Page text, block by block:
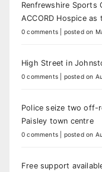
Renfrewshire Sports
ACCORD Hospice
0 comments posted on
High Street in
0 comments posted on
Police seize two off-
Paisley town centre
0 comments posted on
Free support